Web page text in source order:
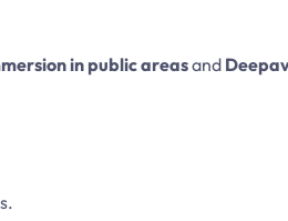
in public areasand